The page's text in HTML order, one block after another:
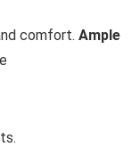
comfort. Ample